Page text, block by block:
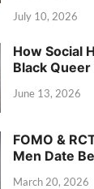
July 10, 2026
How Social
Black
June 13, 2026
FOMO &
Men Date
March 20, 2026